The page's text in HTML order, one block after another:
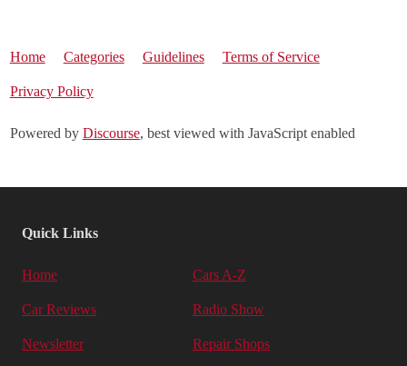
Home Categories Guidelines Terms of Service
Privacy Policy
Powered by Discourse, best viewed with JavaScript enabled
Quick Links
Home Cars A-Z
Car Reviews Radio Show
Newsletter Repair Shops